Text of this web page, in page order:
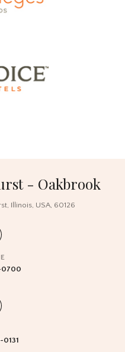
- Oakbrook
Illinois, USA, 60126
0700
0131